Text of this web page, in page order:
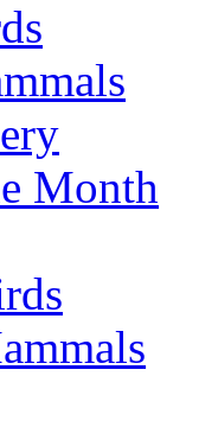
Month